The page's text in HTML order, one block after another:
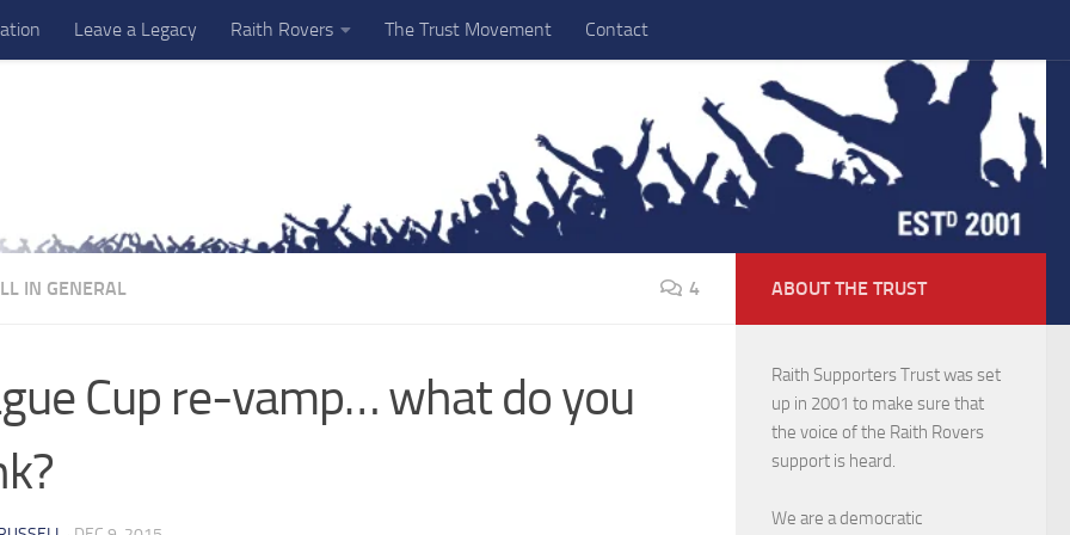
Leave a Legacy Raith Rovers The Trust Movement Contact
IN GENERAL 4
Cup re-vamp… what do you
ABOUT THE TRUST
Raith Supporters Trust was set
up in 2001 to make sure that
the voice of the Raith Rovers
support is heard.
We are a democratic